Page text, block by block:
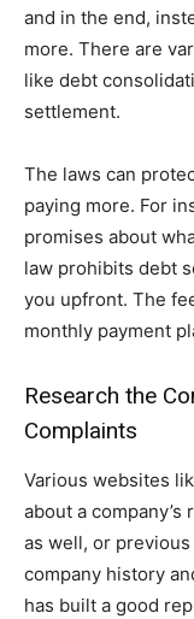
and in the end,
more. There are
like debt
settlement.
The laws can
paying more. For
promises about
law prohibits debt
you upfront. The
monthly payment
Research the
Complaints
Various websites
about a
as well, or
company history
has built a good